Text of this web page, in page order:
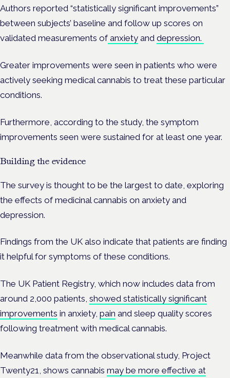
Authors reported “statistically significant improvements”
between subjects’ baseline and follow up scores on
validated measurements ofanxiety and depression.
Greater improvements were seen in patients who were
actively seeking medical cannabis to treat these particular
conditions.
Furthermore, according to the study, the symptom
improvements seen were sustained for at least one year.
Building the evidence
The survey is thought to be the largest to date, exploring
the effects of medicinal cannabis on anxiety and
depression.
Findings from the UK also indicate that patients are finding
it helpful for symptoms of these conditions.
The UK Patient Registry, which now includes data from
around 2,000 patients, showed statistically significant
improvements in anxiety, pain and sleep quality scores
following treatment with medical cannabis.
Meanwhile data from the observational study, Project
Twenty21, shows cannabis may be more effective at